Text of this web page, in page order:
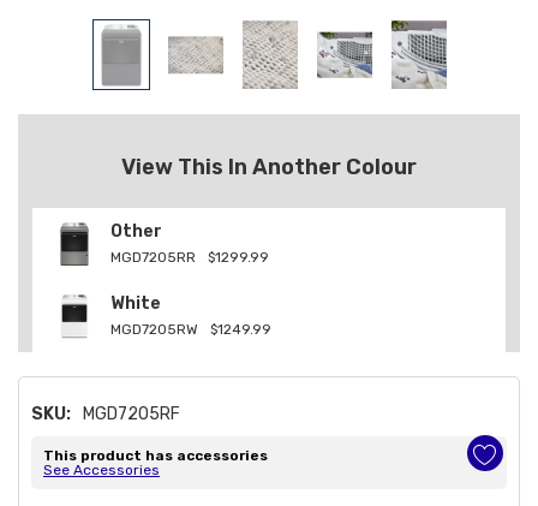
View This In Another Colour
Other
MGD7205RR $1299.99
White
MGD7205RW $1249.99
SKU: MGD7205RF
This product has accessories
See Accessories